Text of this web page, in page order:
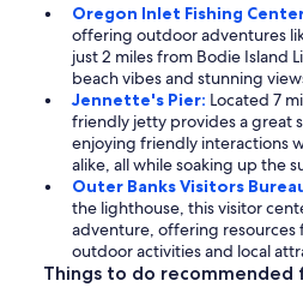
Oregon Inlet Fishing
offering outdoor adventures
just 2 miles from Bodie Island
beach vibes and stunning
Jennette's Pier: Located 7
friendly jetty provides a great
enjoying friendly interactions
alike, all while soaking up the
Outer Banks Visitors
the lighthouse, this visitor
adventure, offering
outdoor activities and local
Things to do recommended